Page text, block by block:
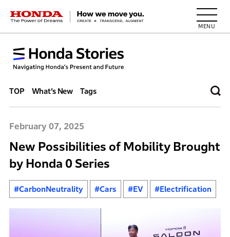
HONDA The Power of Dreams
TOP What’s New Tags
February 07, 2025
New Possibilities of Mobility Brought
by Honda 0 Series
#CarbonNeutrality #Cars #EV #Electrification